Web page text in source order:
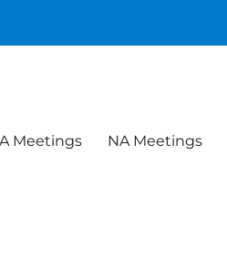
Meetings NA Meetings